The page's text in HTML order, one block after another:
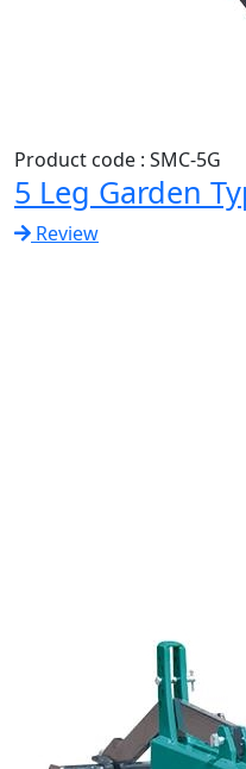
Product code : SMC-5G
5 Leg Garden
Review